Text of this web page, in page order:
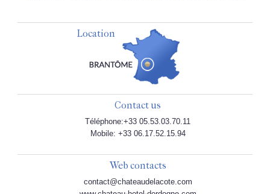
Location
Contact us
Téléphone:+33 05.53.03.70.11
Mobile: +33 06.17.52.15.94
Web contacts
contact@chateaudelacote.com